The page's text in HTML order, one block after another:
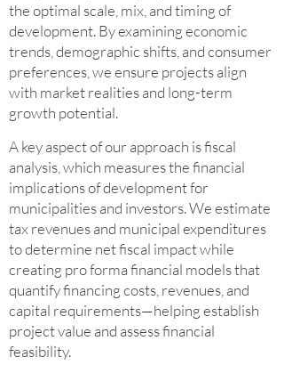
the optimal scale, mix, and timing of
development. By examining economic
trends, demographic shifts, and consumer
preferences, we ensure projects align
with market realities and long-term
growth potential.
A key aspect of our approach is fiscal
analysis, which measures the financial
implications of development for
municipalities and investors. We estimate
tax revenues and municipal expenditures
to determine net fiscal impact while
creating pro forma financial models that
quantify financing costs, revenues, and
capital requirements—helping establish
project value and assess financial
feasibility.